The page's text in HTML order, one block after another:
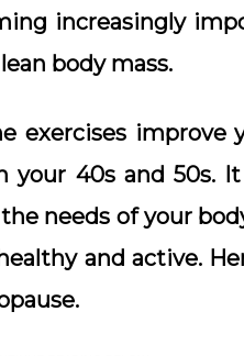
increasingly
body mass.
exercises improve
your 40s and 50s.
needs of your
and active.